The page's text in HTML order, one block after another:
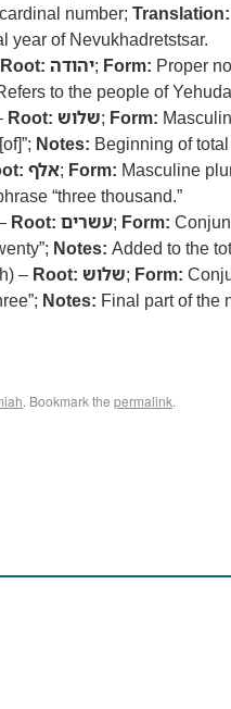
number; Translation:
year of Nevukhadretstsar.
Root: יהודה; Form: Proper
to the people of
Root: שלוש; Form:
Notes: Beginning of
אלף; Form: Masculine
“three thousand.”
Root: עשרים; Form:
Notes: Added to the
– Root: שלוש; Form:
Notes: Final part of the
. Bookmark the permalink.